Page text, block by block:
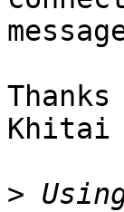
Thanks
Khitai
>